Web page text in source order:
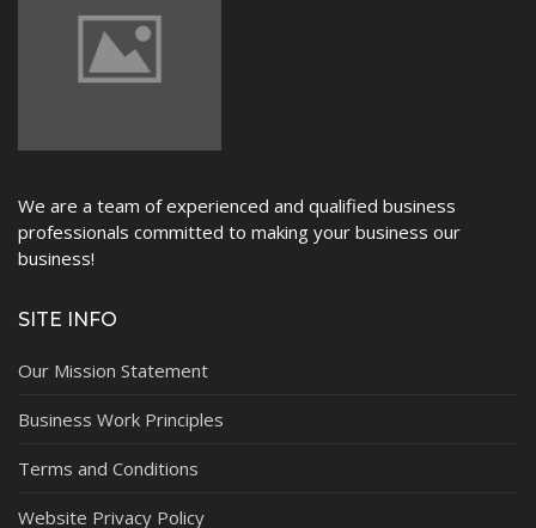
We are a team of experienced and qualified business
professionals committed to making your business our
business!
SITE INFO
Our Mission Statement
Business Work Principles
Terms and Conditions
Website Privacy Policy